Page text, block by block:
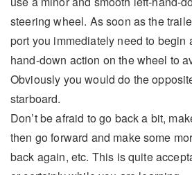
steering wheel. As soon as the
port you immediately need to begin
hand-down action on the wheel to
Obviously you would do the
starboard.
Don’t be afraid to go back a bit,
then go forward and make some
back again, etc. This is quite